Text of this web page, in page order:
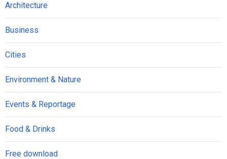
Architecture
Business
Cities
Environment & Nature
Events & Reportage
Food & Drinks
Free download